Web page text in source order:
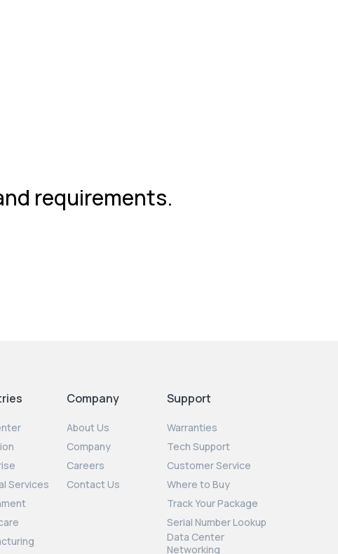
requirements.
Services
Company
About Us
Company
Careers
Contact Us
Support
Warranties
Tech Support
Customer Service
Where to Buy
Track Your Package
Serial Number Lookup
Data Center
Networking